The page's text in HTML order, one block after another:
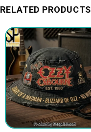
RELATED PRODUCTS